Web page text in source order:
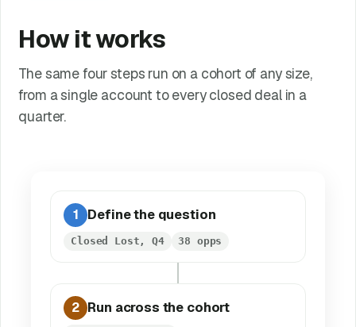
How it works
The same four steps run on a cohort of any size,
from a single account to every closed deal in a
quarter.
1 Define the question
Closed Lost, Q4 38 opps
2 Run across the cohort